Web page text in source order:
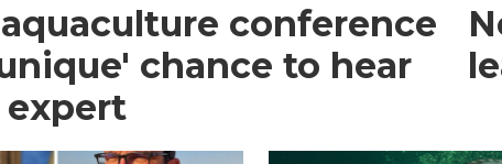
conference
chance to hear